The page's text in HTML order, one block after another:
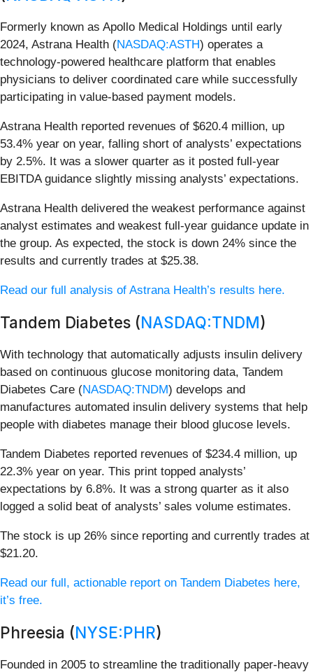
Formerly known as Apollo Medical Holdings until early
2024, Astrana Health (NASDAQ:ASTH) operates a
technology-powered healthcare platform that enables
physicians to deliver coordinated care while successfully
participating in value-based payment models.
Astrana Health reported revenues of $620.4 million, up
53.4% year on year, falling short of analysts’ expectations
by 2.5%. It was a slower quarter as it posted full-year
EBITDA guidance slightly missing analysts’ expectations.
Astrana Health delivered the weakest performance against
analyst estimates and weakest full-year guidance update in
the group. As expected, the stock is down 24% since the
results and currently trades at $25.38.
Read our full analysis of Astrana Health’s results here.
Tandem Diabetes (NASDAQ:TNDM)
With technology that automatically adjusts insulin delivery
based on continuous glucose monitoring data, Tandem
Diabetes Care (NASDAQ:TNDM) develops and
manufactures automated insulin delivery systems that help
people with diabetes manage their blood glucose levels.
Tandem Diabetes reported revenues of $234.4 million, up
22.3% year on year. This print topped analysts’
expectations by 6.8%. It was a strong quarter as it also
logged a solid beat of analysts’ sales volume estimates.
The stock is up 26% since reporting and currently trades at
$21.20.
Read our full, actionable report on Tandem Diabetes here,
it’s free.
Phreesia (NYSE:PHR)
Founded in 2005 to streamline the traditionally paper-heavy